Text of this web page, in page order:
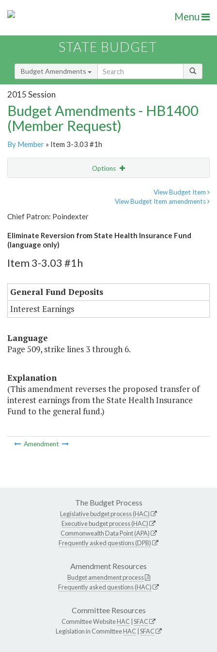
Menu
STATE BUDGET
Budget Amendments
2015 Session
Budget Amendments - HB1400
(Member Request)
By Member » Item 3-3.03 #1h
Options
View Budget Item
View Budget Item amendments
Chief Patron: Poindexter
Eliminate Reversion from State Health Insurance Fund
(language only)
Item 3-3.03 #1h
General Fund Deposits
Interest Earnings
Language
Page 509, strike lines 3 through 6.
Explanation
(This amendment reverses the proposed transfer of
interest earnings from the State Health Insurance
Fund to the general fund.)
Amendment
The Budget Process
Legislative budget process (HAC)
Executive budget process (HAC)
Commonwealth Data Point (APA)
Frequently asked questions (DPB)
Amendment Resources
Budget amendment process
Frequently asked questions (HAC)
Committee Resources
Committee WebsiteHAC SFAC
Legislation in CommitteeHAC SFAC